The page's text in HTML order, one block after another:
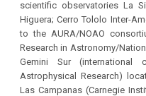
scientific observatories La
Higuera; Cerro Tololo Inter-
to the AURA/NOAO
Research in Astronomy/
Gemini Sur (international
Astrophysical Research)
Las Campanas (Carnegie